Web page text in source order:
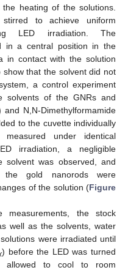
heating of the solutions.
to achieve uniform
LED irradiation. The
in a central position in the
in contact with the solution
show that the solvent did not
a control experiment
solvents of the GNRs and
and N,N-Dimethylformamide
to the cuvette individually
under identical
irradiation, a negligible
solvent was observed, and
the gold nanorods were
of the solution (Figure
measurements, the stock
well as the solvents, water
were irradiated until
) before the LED was turned
to cool to room